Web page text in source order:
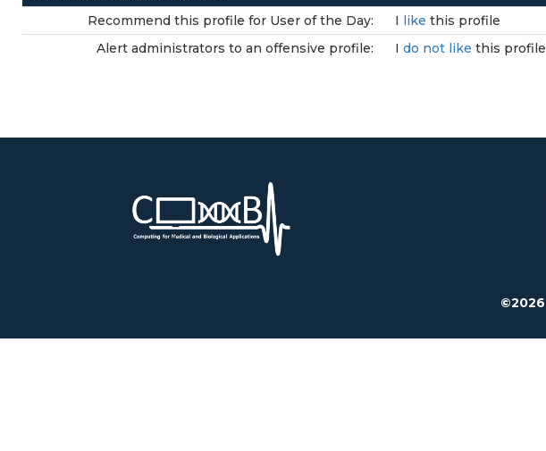
Recommend this profile for User of the Day:
I like this profile
Alert administrators to an offensive profile:
I do not like this profile
©2026